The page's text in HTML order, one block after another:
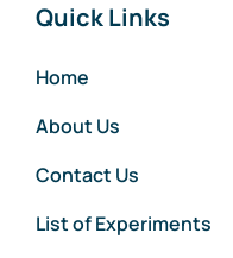
Quick Links
Home
About Us
Contact Us
List of Experiments